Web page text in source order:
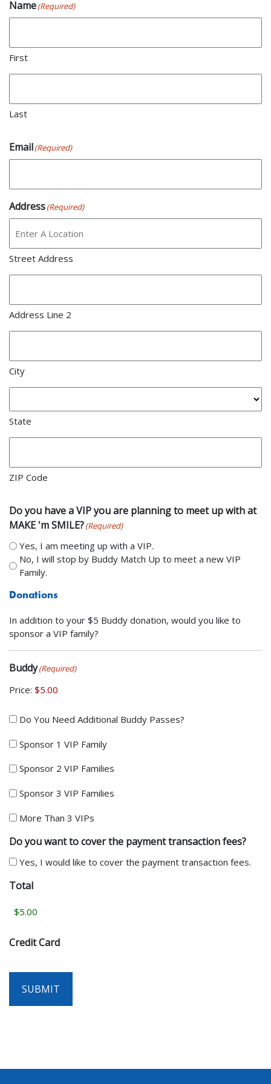
Name(Required)
First
Last
Email(Required)
Address(Required)
Street Address
Address Line 2
City
State
ZIP Code
Do you have a VIP you are planning to meet up with at
MAKE 'm SMILE?(Required)
Yes, I am meeting up with a VIP.
No, I will stop by Buddy Match Up to meet a new VIP
Family.
Donations
In addition to your $5 Buddy donation, would you like to
sponsor a VIP family?
Buddy(Required)
Price:
Do
Need
Buddy
Passes?
Do You Need Additional Buddy Passes?
Sponsor 1 VIP Family
Sponsor 2 VIP Families
Sponsor 3 VIP Families
More Than 3 VIPs
Do you want to cover the payment transaction fees?
Yes, I would like to cover the payment transaction fees.
Total
Credit Card
SUBMIT